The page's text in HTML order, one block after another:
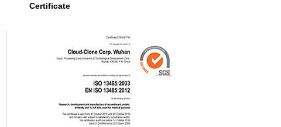
Certificate